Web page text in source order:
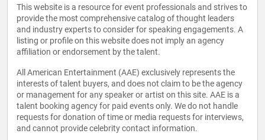
This website is a resource for event professionals and strives to
provide the most comprehensive catalog of thought leaders
and industry experts to consider for speaking engagements. A
listing or profile on this website does not imply an agency
affiliation or endorsement by the talent.
All American Entertainment (AAE) exclusively represents the
interests of talent buyers, and does not claim to be the agency
or management for any speaker or artist on this site. AAE is a
talent booking agency for paid events only. We do not handle
requests for donation of time or media requests for interviews,
and cannot provide celebrity contact information.